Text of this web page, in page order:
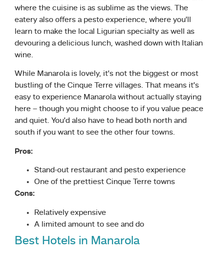
where the cuisine is as sublime as the views. The
eatery also offers a pesto experience, where you’ll
learn to make the local Ligurian specialty as well as
devouring a delicious lunch, washed down with Italian
wine.
While Manarola is lovely, it’s not the biggest or most
bustling of the Cinque Terre villages. That means it’s
easy to experience Manarola without actually staying
here – though you might choose to if you value peace
and quiet. You’d also have to head both north and
south if you want to see the other four towns.
Pros:
Stand-out restaurant and pesto experience
One of the prettiest Cinque Terre towns
Cons:
Relatively expensive
A limited amount to see and do
Best Hotels in Manarola